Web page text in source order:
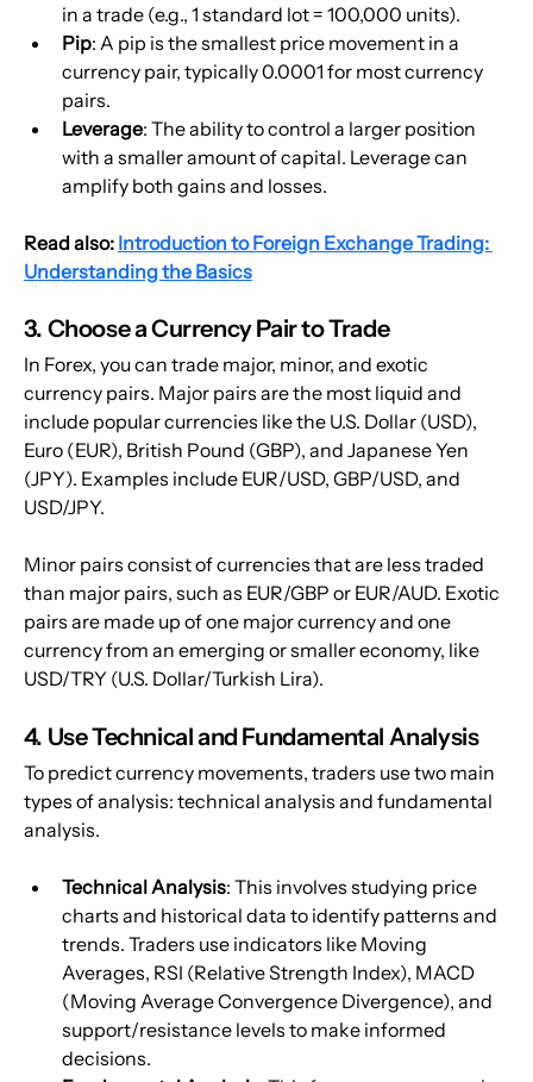
in a trade (e.g., 1 standard lot = 100,000 units).
Pip: A pip is the smallest price movement in a
currency pair, typically 0.0001 for most currency
pairs.
Leverage: The ability to control a larger position
with a smaller amount of capital. Leverage can
amplify both gains and losses.
Read also: Introduction to Foreign Exchange Trading:
Understanding the Basics
3. Choose a Currency Pair to Trade
In Forex, you can trade major, minor, and exotic
currency pairs. Major pairs are the most liquid and
include popular currencies like the U.S. Dollar (USD),
Euro (EUR), British Pound (GBP), and Japanese Yen
(JPY). Examples include EUR/USD, GBP/USD, and
USD/JPY.
Minor pairs consist of currencies that are less traded
than major pairs, such as EUR/GBP or EUR/AUD. Exotic
pairs are made up of one major currency and one
currency from an emerging or smaller economy, like
USD/TRY (U.S. Dollar/Turkish Lira).
4. Use Technical and Fundamental Analysis
To predict currency movements, traders use two main
types of analysis: technical analysis and fundamental
analysis.
Technical Analysis: This involves studying price
charts and historical data to identify patterns and
trends. Traders use indicators like Moving
Averages, RSI (Relative Strength Index), MACD
(Moving Average Convergence Divergence), and
support/resistance levels to make informed
decisions.